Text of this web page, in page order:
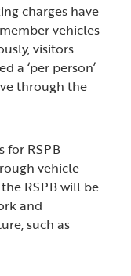
charges have
vehicles
visitors
a ‘per person’
through the
for RSPB
vehicle
RSPB will be
and
such as